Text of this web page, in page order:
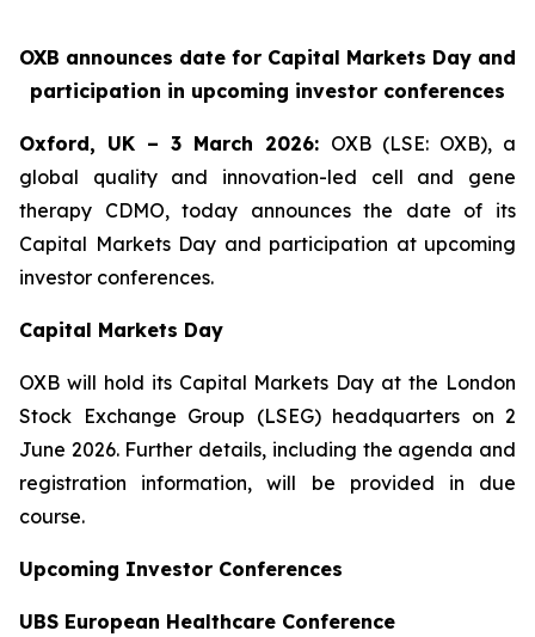
OXB announces date for Capital Markets Day and
participation in upcoming investor conferences
Oxford, UK – 3 March 2026: OXB (LSE: OXB), a
global quality and innovation-led cell and gene
therapy CDMO, today announces the date of its
Capital Markets Day and participation at upcoming
investor conferences.
Capital Markets Day
OXB will hold its Capital Markets Day at the London
Stock Exchange Group (LSEG) headquarters on 2
June 2026. Further details, including the agenda and
registration information, will be provided in due
course.
Upcoming Investor Conferences
UBS European Healthcare Conference